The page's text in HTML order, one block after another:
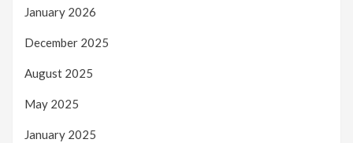
January 2026
December 2025
August 2025
May 2025
January 2025